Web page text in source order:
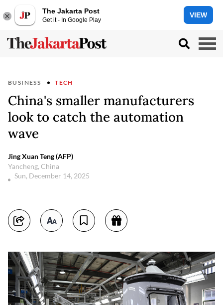
The Jakarta Post
Get it - In Google Play
VIEW
BUSINESS TECH
China's smaller manufacturers
look to catch the automation
wave
Jing Xuan Teng (AFP)
Yancheng, China
Sun, December 14, 2025